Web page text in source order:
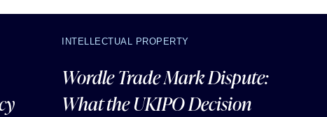
INTELLECTUAL PROPERTY
Wordle Trade Mark Dispute:
What the UKIPO Decision